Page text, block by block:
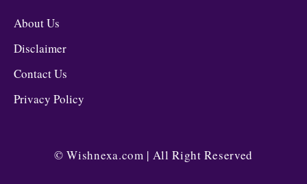
About Us
Disclaimer
Contact Us
Privacy Policy
©Wishnexa.com | All Right Reserved